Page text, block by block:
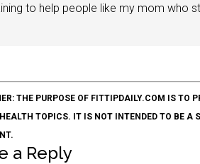
to help people like my mom who
THE PURPOSE OF FITTIPDAILY.COM IS TO
TOPICS. IT IS NOT INTENDED TO BE A
a Reply